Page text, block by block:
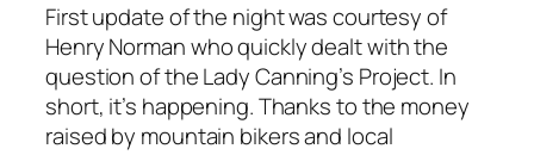
First update of the night was courtesy of
Henry Norman who quickly dealt with the
question of the Lady Canning’s Project. In
short, it’s happening. Thanks to the money
raised by mountain bikers and local